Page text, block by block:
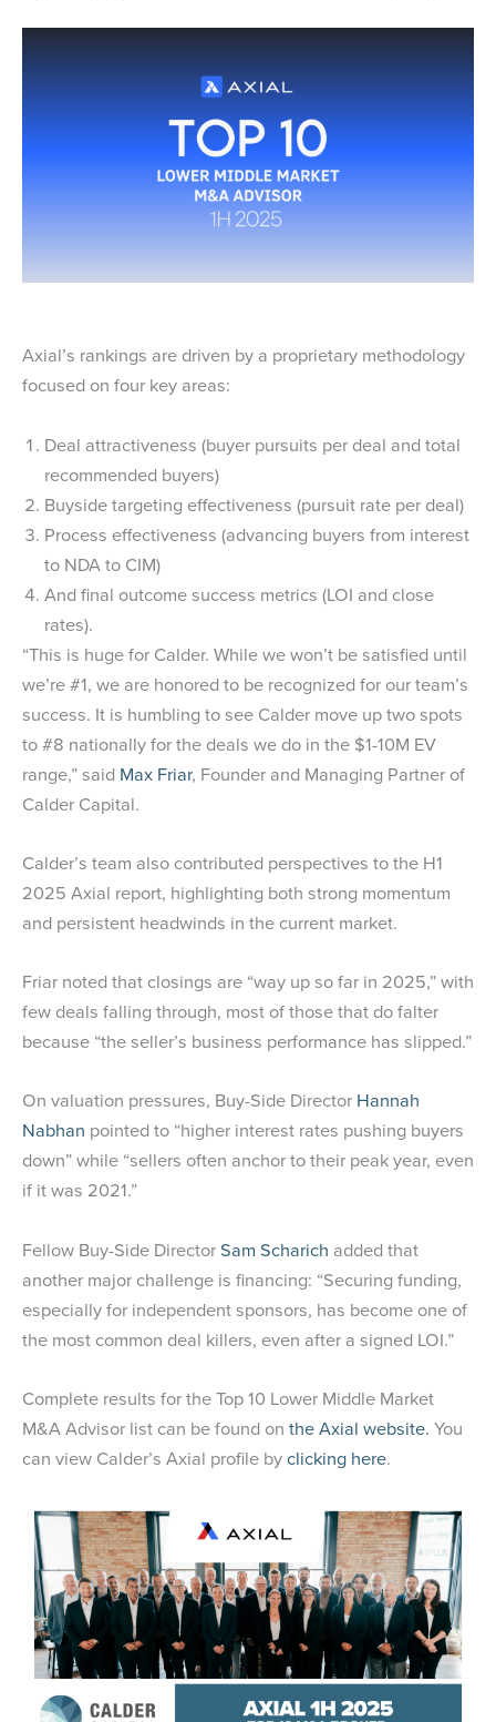
Axial’s rankings are driven by a proprietary methodology
focused on four key areas:
Deal attractiveness (buyer pursuits per deal and total
recommended buyers)
Buyside targeting effectiveness (pursuit rate per deal)
Process effectiveness (advancing buyers from interest
to NDA to CIM)
And final outcome success metrics (LOI and close
rates).
“This is huge for Calder. While we won’t be satisfied until
we’re #1, we are honored to be recognized for our team’s
success. It is humbling to see Calder move up two spots
to #8 nationally for the deals we do in the $1-10M EV
range,” said Max Friar, Founder and Managing Partner of
Calder Capital.
Calder’s team also contributed perspectives to the H1
2025 Axial report, highlighting both strong momentum
and persistent headwinds in the current market.
Friar noted that closings are “way up so far in 2025,” with
few deals falling through, most of those that do falter
because “the seller’s business performance has slipped.”
On valuation pressures, Buy-Side Director Hannah
Nabhan pointed to “higher interest rates pushing buyers
down” while “sellers often anchor to their peak year, even
if it was 2021.”
Fellow Buy-Side DirectorSam Scharich added that
another major challenge is financing: “Securing funding,
especially for independent sponsors, has become one of
the most common deal killers, even after a signed LOI.”
Complete results for the Top 10 Lower Middle Market
M&A Advisor list can be found on the Axial website. You
can view Calder’s Axial profile byclicking here.